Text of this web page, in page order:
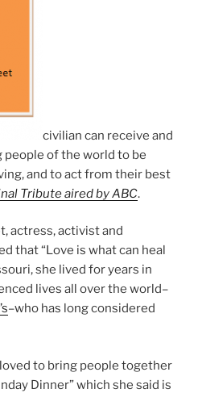
civilian can receive and
people of the world to be
and to act from their best
Tribute aired by ABC.
actress, activist and
that “Love is what can heal
she lived for years in
lives all over the world–
–who has long considered
loved to bring people together
Dinner” which she said is